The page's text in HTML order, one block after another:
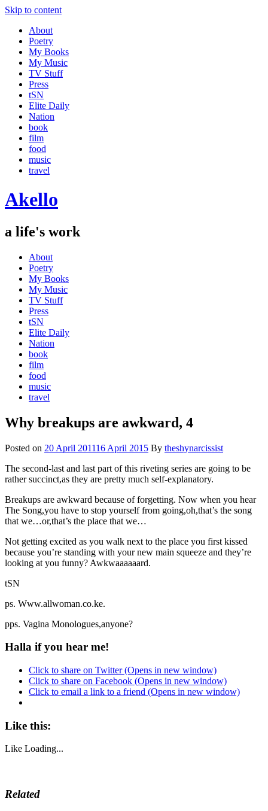
Skip to content
About
Poetry
My Books
My Music
TV Stuff
Press
tSN
Elite Daily
Nation
book
film
food
music
travel
Akello
a life's work
About
Poetry
My Books
My Music
TV Stuff
Press
tSN
Elite Daily
Nation
book
film
food
music
travel
Why breakups are awkward, 4
Posted on 20 April 201116 April 2015 By theshynarcissist
The second-last and last part of this riveting series are going to be
rather succinct,as they are pretty much self-explanatory.
Breakups are awkward because of forgetting. Now when you hear
The Song,you have to stop yourself from going,oh,that’s the song
that we…or,that’s the place that we…
Not getting excited as you walk next to the place you first kissed
because you’re standing with your new main squeeze and they’re
looking at you funny? Awkwaaaaaard.
tSN
ps. Www.allwoman.co.ke.
pps. Vagina Monologues,anyone?
Halla if you hear me!
Click to share on Twitter (Opens in new window)
Click to share on Facebook (Opens in new window)
Click to email a link to a friend (Opens in new window)
Like this:
Like Loading...
Related